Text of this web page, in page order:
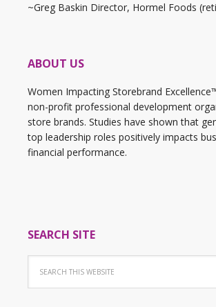
~Greg Baskin Director, Hormel Foods
ABOUT US
Women Impacting Storebrand
non-profit professional development
store brands. Studies have shown that
top leadership roles positively impacts
financial performance.
SEARCH SITE